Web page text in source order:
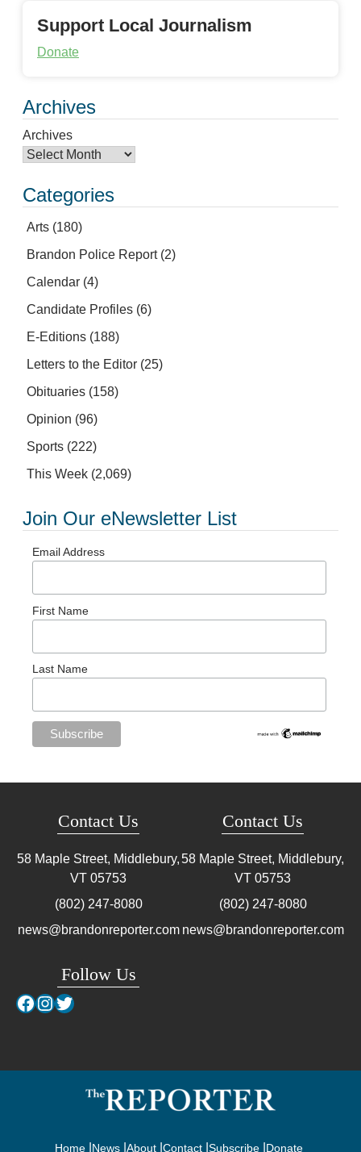
Support Local Journalism
Donate
Archives
Archives
Categories
Arts (180)
Brandon Police Report(2)
Calendar (4)
Candidate Profiles (6)
E-Editions (188)
Letters to the Editor (25)
Obituaries (158)
Opinion (96)
Sports (222)
This Week (2,069)
Join Our eNewsletter List
Email Address
First Name
Last Name
Contact Us
58 Maple Street, Middlebury,
VT 05753
(802) 247-8080
news@brandonreporter.com
Follow Us
Facebook
Instagram
Twitter
Contact Us
58 Maple Street, Middlebury,
VT 05753
(802) 247-8080
news@brandonreporter.com
Home News About Contact Subscribe Donate